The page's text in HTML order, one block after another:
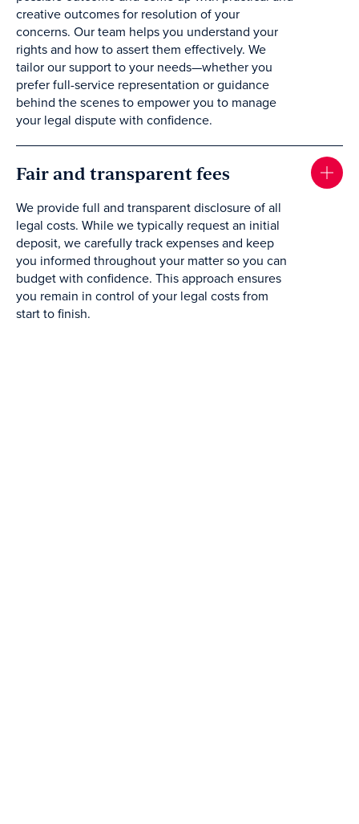
creative outcomes for resolution of your
concerns. Our team helps you understand your
rights and how to assert them effectively. We
tailor our support to your needs—whether you
prefer full-service representation or guidance
behind the scenes to empower you to manage
your legal dispute with confidence.
Fair and transparent fees
We provide full and transparent disclosure of all
legal costs. While we typically request an initial
deposit, we carefully track expenses and keep
you informed throughout your matter so you can
budget with confidence. This approach ensures
you remain in control of your legal costs from
start to finish.